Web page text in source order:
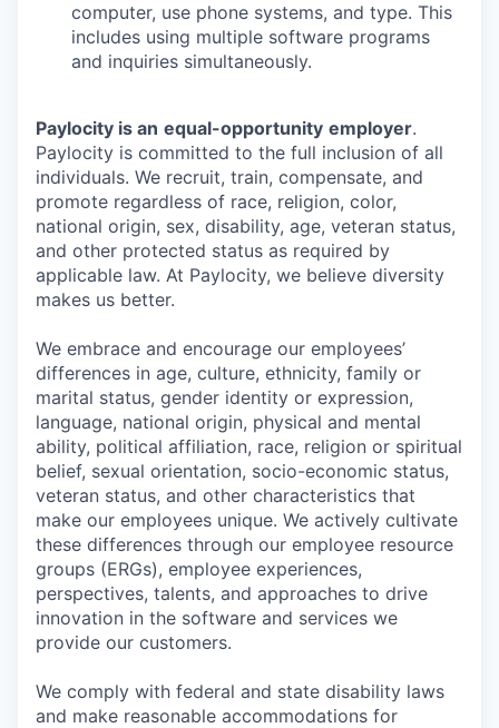
computer, use phone systems, and type. This
includes using multiple software programs
and inquiries simultaneously.
Paylocity is an equal-opportunity employer.
Paylocity is committed to the full inclusion of all
individuals. We recruit, train, compensate, and
promote regardless of race, religion, color,
national origin, sex, disability, age, veteran status,
and other protected status as required by
applicable law. At Paylocity, we believe diversity
makes us better.
We embrace and encourage our employees’
differences in age, culture, ethnicity, family or
marital status, gender identity or expression,
language, national origin, physical and mental
ability, political affiliation, race, religion or spiritual
belief, sexual orientation, socio-economic status,
veteran status, and other characteristics that
make our employees unique. We actively cultivate
these differences through our employee resource
groups (ERGs), employee experiences,
perspectives, talents, and approaches to drive
innovation in the software and services we
provide our customers.
We comply with federal and state disability laws
and make reasonable accommodations for